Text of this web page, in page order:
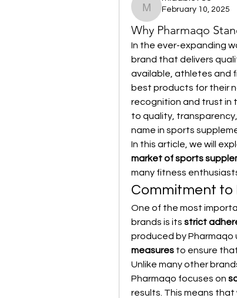
midabi3785
February 10, 2025
Why Pharmaqo
In the ever-expanding
brand that delivers
available, athletes and
best products for their
recognition and trust in
to quality,
name in sports
In this article, we will
market of sports
many fitness
Commitment to
One of the most
brands is its strict
produced by Pharmaqo
measures to ensure
Unlike many other
Pharmaqo focuses on
results. This means